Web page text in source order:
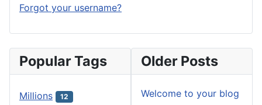
Forgot your username?
Popular Tags
Millions 12
Older Posts
Welcome to your blog